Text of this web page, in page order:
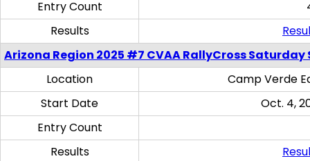
Entry Count
Results
Arizona Region 2025 #7 CVAA RallyCross Saturday
Location
Camp Verde
Start Date
Oct. 4,
Entry Count
Results